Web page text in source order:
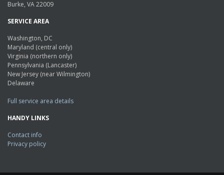
Burke, VA 22009
SERVICE AREA
Washington, DC
Maryland (central only)
Virginia (northern only)
Pennsylvania (Lancaster)
New Jersey (near Wilmington)
Delaware
Full service area details
HANDY LINKS
Contact info
Privacy policy